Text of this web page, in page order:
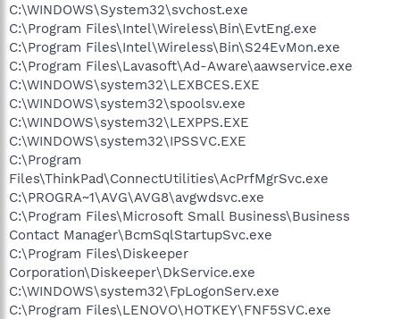
C:\WINDOWS\System32\svchost.exe
C:\Program Files\Intel\Wireless\Bin\EvtEng.exe
C:\Program Files\Intel\Wireless\Bin\S24EvMon.exe
C:\Program Files\Lavasoft\Ad-Aware\aawservice.exe
C:\WINDOWS\system32\LEXBCES.EXE
C:\WINDOWS\system32\spoolsv.exe
C:\WINDOWS\system32\LEXPPS.EXE
C:\WINDOWS\system32\IPSSVC.EXE
C:\Program
Files\ThinkPad\ConnectUtilities\AcPrfMgrSvc.exe
C:\PROGRA~1\AVG\AVG8\avgwdsvc.exe
C:\Program Files\Microsoft Small Business\Business
Contact Manager\BcmSqlStartupSvc.exe
C:\Program Files\Diskeeper
Corporation\Diskeeper\DkService.exe
C:\WINDOWS\system32\FpLogonServ.exe
C:\Program Files\LENOVO\HOTKEY\FNF5SVC.exe